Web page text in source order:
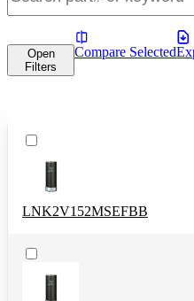
Open
Filters
Compare Selected
LNK2V152MSEFBB